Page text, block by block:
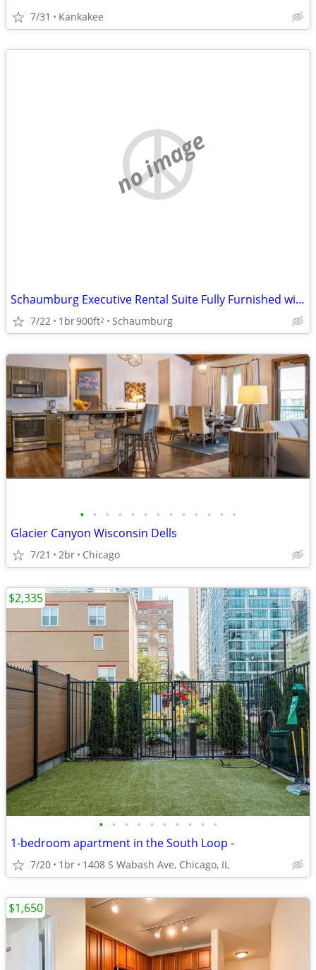
7/31 Kankakee
no image
Schaumburg Executive Rental Suite Fully Furnished with Kitchen
7/22 1br900ft2 Schaumburg
• • • • • • • • • • • • •
Glacier Canyon Wisconsin Dells
7/21 2br Chicago
• • • • • • • • • •
1-bedroom apartment in the South Loop -
7/20 1br 1408 S Wabash Ave, Chicago, IL
$2,335
$1,650